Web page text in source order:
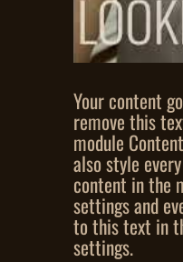
Your content
remove this
module
also style
content in the
settings and
to this text in
settings.